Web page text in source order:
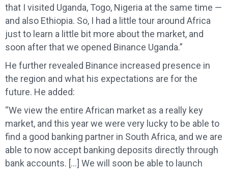
that I visited Uganda, Togo, Nigeria at the same time —
and also Ethiopia. So, I had a little tour around Africa
just to learn a little bit more about the market, and
soon after that we opened Binance Uganda.”
He further revealed Binance increased presence in
the region and what his expectations are for the
future. He added:
“We view the entire African market as a really key
market, and this year we were very lucky to be able to
find a good banking partner in South Africa, and we are
able to now accept banking deposits directly through
bank accounts. […] We will soon be able to launch